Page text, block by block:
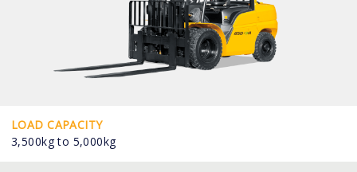
LOAD CAPACITY
3,500kg to 5,000kg